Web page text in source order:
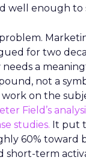
well enough to
problem.
for two
a
not a
work on the
Field’s
studies. It put
60% toward
short-term